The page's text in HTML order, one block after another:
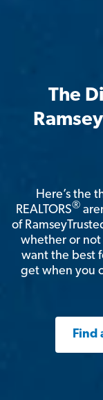
The
Here’s the
REALTORS®
of
whether or not
want the best
get when you
Find